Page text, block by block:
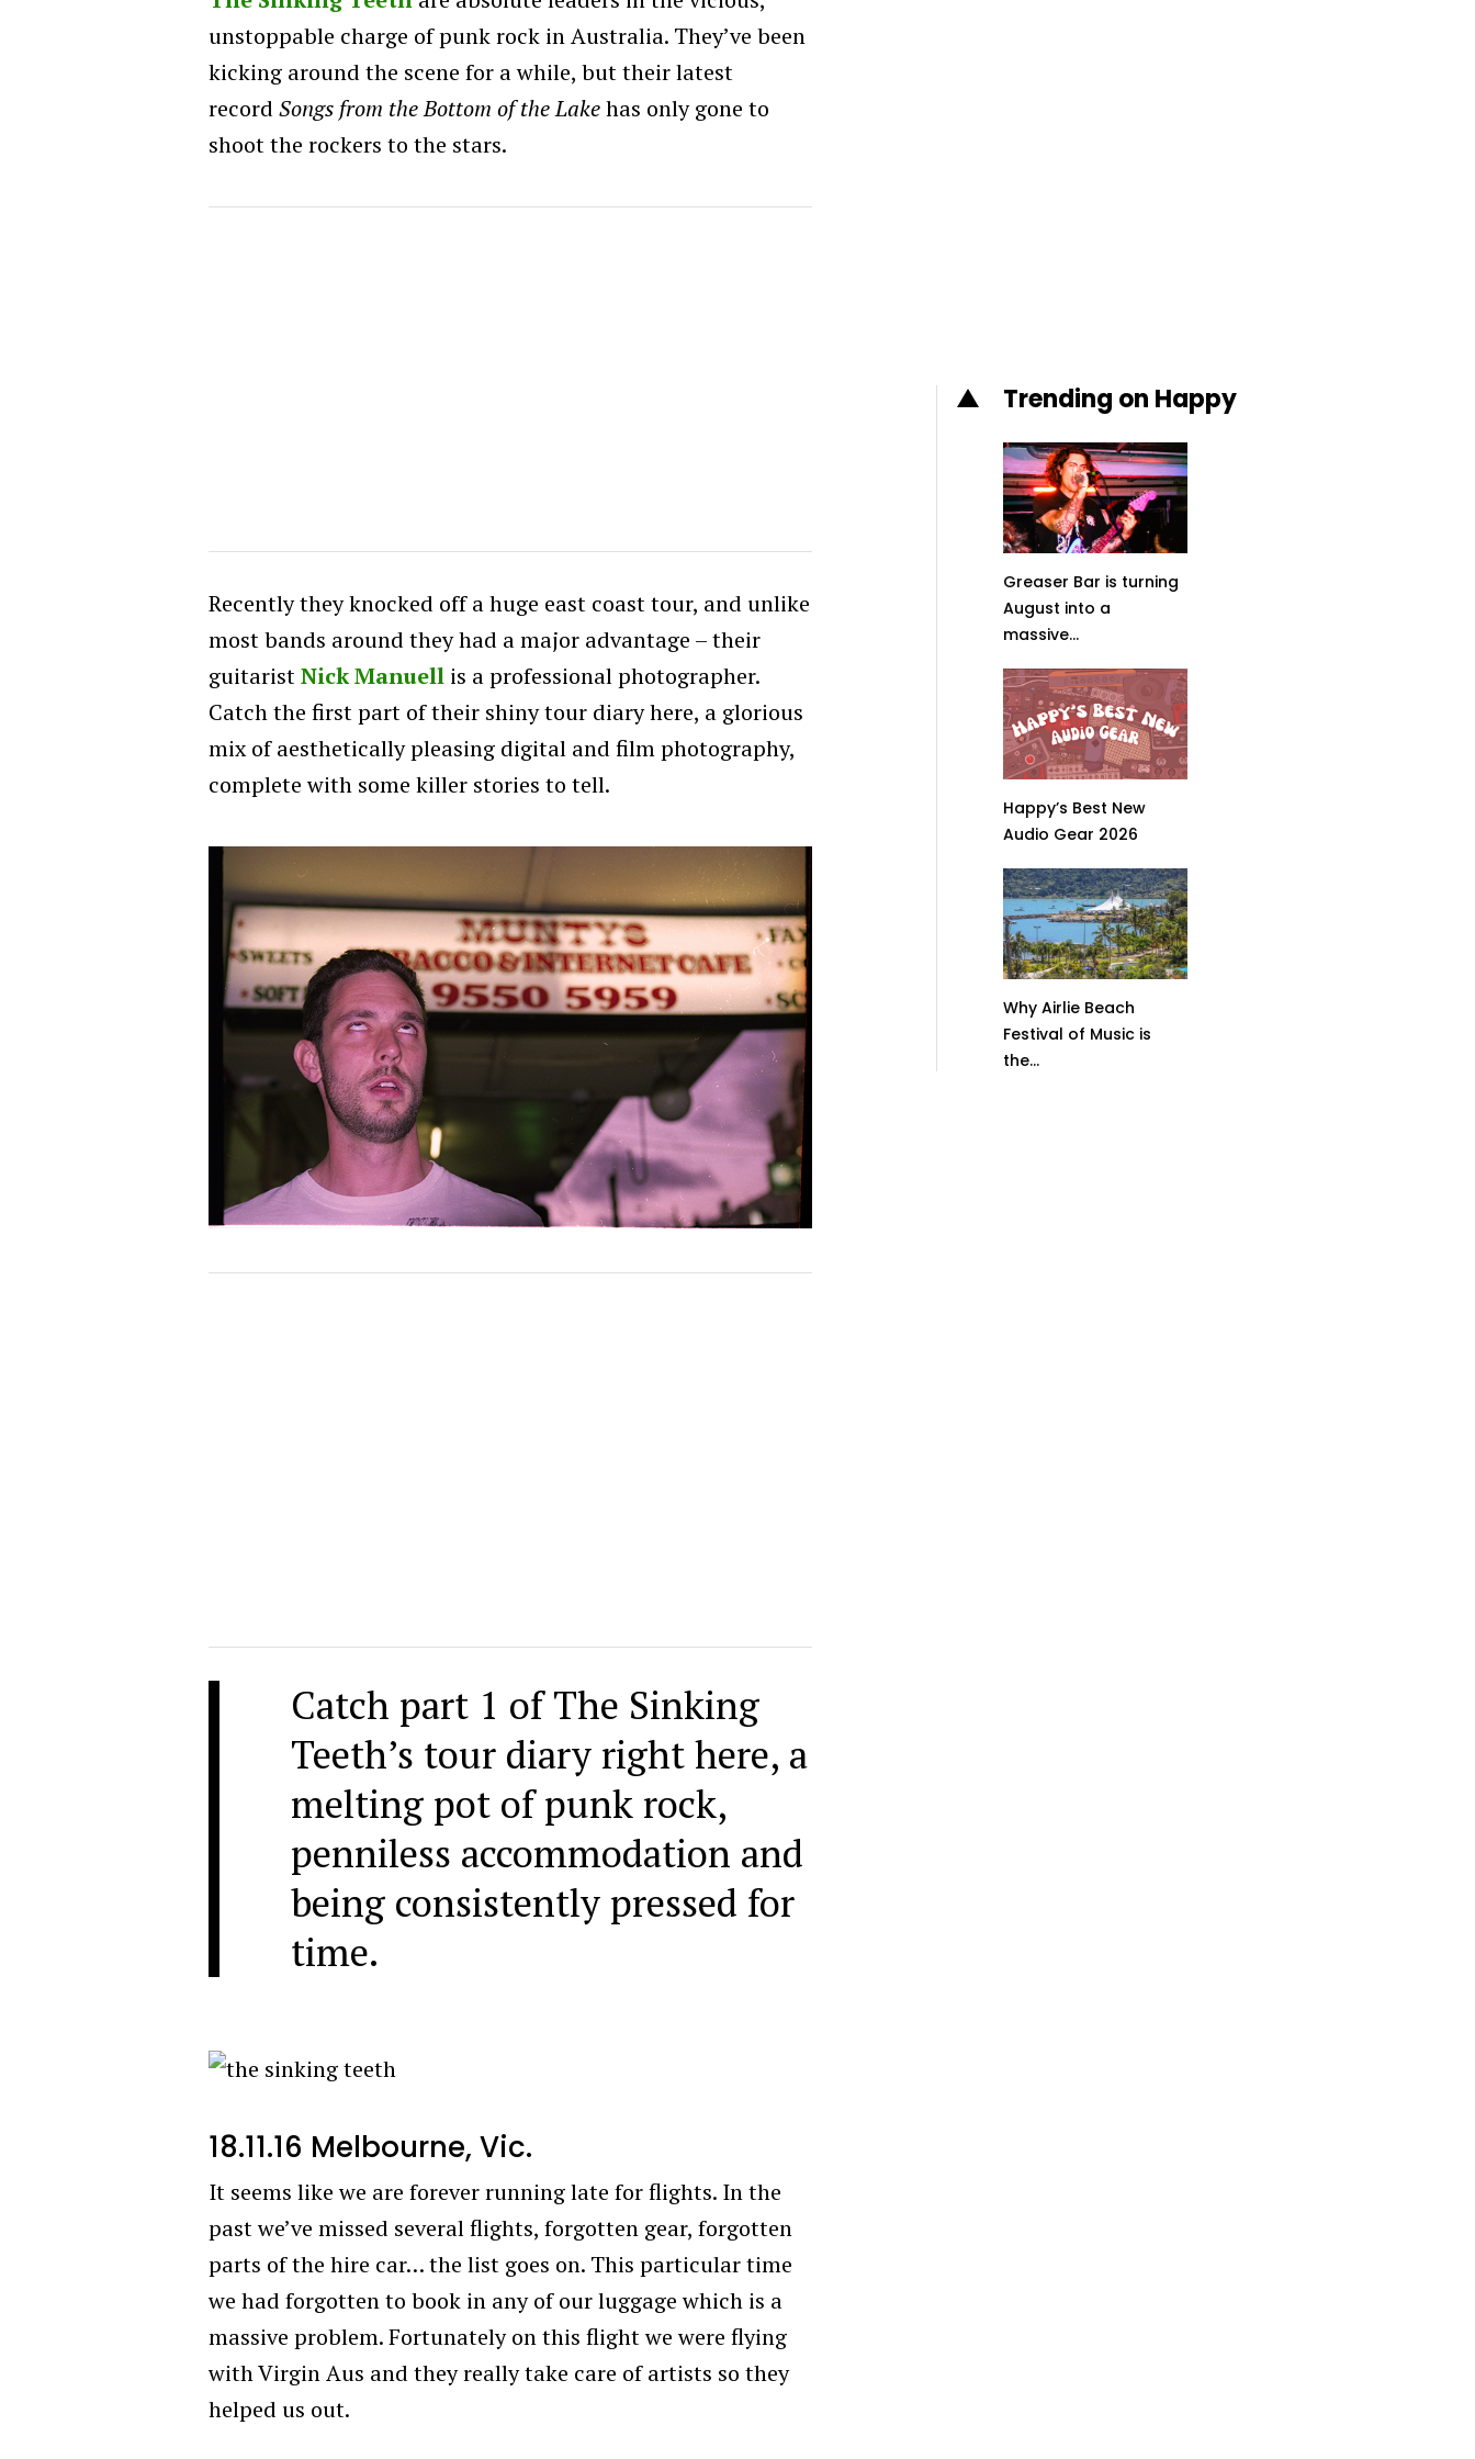
unstoppable charge of punk rock in Australia. They’ve been
kicking around the scene for a while, but their latest
record Songs from the Bottom of the Lakehas only gone to
shoot the rockers to the stars.
Recently they knocked off a huge east coast tour, and unlike
most bands around they had a major advantage – their
guitaristNick Manuell is a professional photographer.
Catch the first part of their shiny tour diary here, a glorious
mix of aesthetically pleasing digital and film photography,
complete with some killer stories to tell.
Catch part 1 of The Sinking
Teeth’s tour diary right here, a
melting pot of punk rock,
penniless accommodation and
being consistently pressed for
time.
18.11.16 Melbourne, Vic.
It seems like we are forever running late for flights. In the
past we’ve missed several flights, forgotten gear, forgotten
parts of the hire car… the list goes on. This particular time
we had forgotten to book in any of our luggage which is a
massive problem. Fortunately on this flight we were flying
with Virgin Aus and they really take care of artists so they
helped us out.
Trending on Happy
Greaser Bar is turning
August into a
massive...
Happy’s Best New
Audio Gear 2026
Why Airlie Beach
Festival of Music is
the...